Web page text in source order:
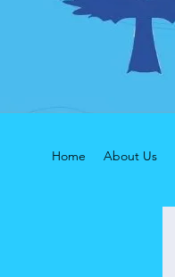
Home About Us